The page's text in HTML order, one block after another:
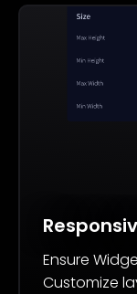
Ensure
Customize